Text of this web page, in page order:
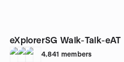
eXplorerSG Walk-Talk-eAT
4,841 members